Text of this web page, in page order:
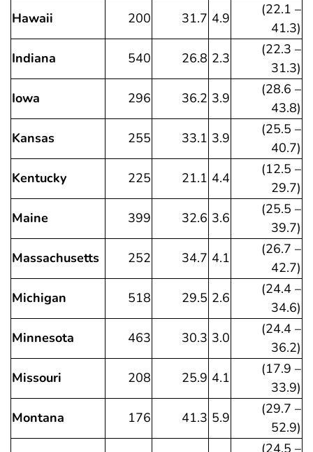
Hawaii
200 31.7 4.9
(22.1 –
41.3)
Indiana
540 26.8 2.3
(22.3 –
31.3)
Iowa
296 36.2 3.9
(28.6 –
43.8)
Kansas
255 33.1 3.9
(25.5 –
40.7)
Kentucky
225 21.1 4.4
(12.5 –
29.7)
Maine
399 32.6 3.6
(25.5 –
39.7)
Massachusetts
252 34.7 4.1
(26.7 –
42.7)
Michigan
518 29.5 2.6
(24.4 –
34.6)
Minnesota
463 30.3 3.0
(24.4 –
36.2)
Missouri
208 25.9 4.1
(17.9 –
33.9)
Montana
176 41.3 5.9
(29.7 –
52.9)